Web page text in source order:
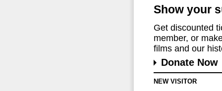
Show your
Get discounted
member, or
films and our
Donate Now
NEW VISITOR